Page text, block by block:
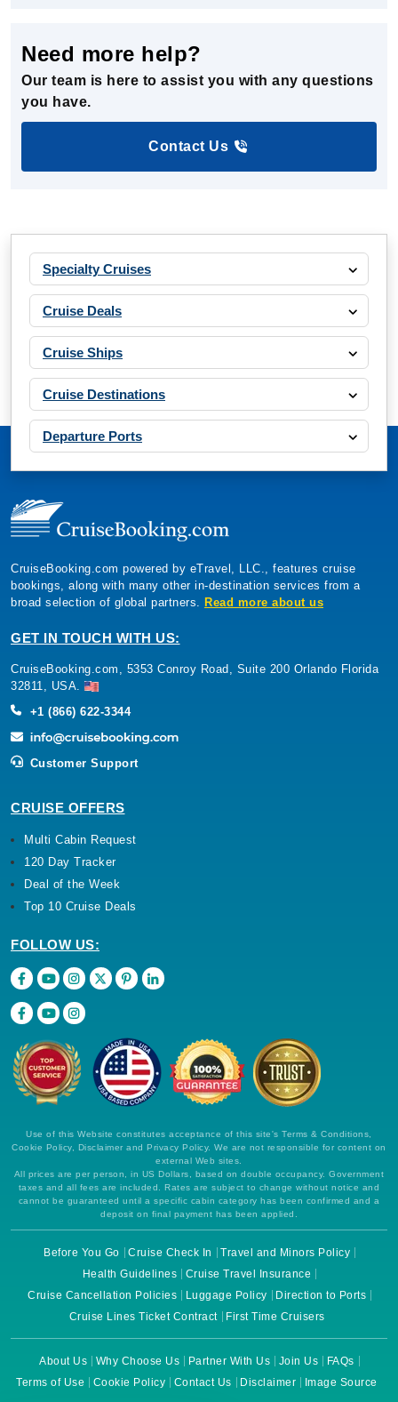
Need more help?
Our team is here to assist you with any questions
you have.
Contact Us
Specialty Cruises
Cruise Deals
Cruise Ships
Cruise Destinations
Departure Ports
CruiseBooking.com powered by eTravel, LLC., features cruise
bookings, along with many other in-destination services from a
broad selection of global partners. Read more about us
GET IN TOUCH WITH US:
CruiseBooking.com, 5353 Conroy Road, Suite 200 Orlando Florida
32811, USA.
+1 (866) 622-3344
Customer Support
CRUISE OFFERS
Multi Cabin Request
120 Day Tracker
Deal of the Week
Top 10 Cruise Deals
FOLLOW US:
Use of this Website constitutes acceptance of this site's Terms & Conditions,
Cookie Policy, Disclaimer and Privacy Policy. We are not responsible for content on
external Web sites.
All prices are per person, in US Dollars, based on double occupancy. Government
taxes and all fees are included. Rates are subject to change without notice and
cannot be guaranteed until a specific cabin category has been confirmed and a
deposit on final payment has been applied.
Before You Go Cruise Check In
Travel and Minors Policy
Health Guidelines
Cruise Travel Insurance
Cruise Cancellation Policies
Luggage Policy
Direction to Ports
Cruise Lines Ticket Contract
First Time Cruisers
About Us Why Choose Us Partner With Us Join Us
FAQs
Terms of Use
Cookie Policy Contact Us Disclaimer Image Source